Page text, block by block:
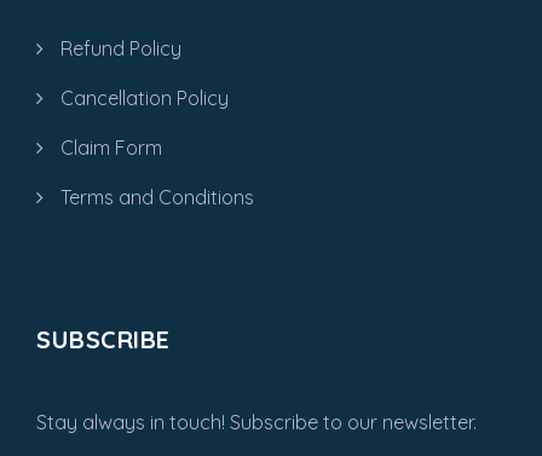
Refund Policy
Cancellation Policy
Claim Form
Terms and Conditions
SUBSCRIBE
Stay always in touch! Subscribe to our newsletter.